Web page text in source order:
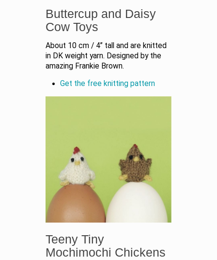
Buttercup and Daisy
Cow Toys
About 10 cm / 4” tall and are knitted
in DK weight yarn. Designed by the
amazing Frankie Brown.
Get the free knitting pattern
Teeny Tiny
Mochimochi Chickens